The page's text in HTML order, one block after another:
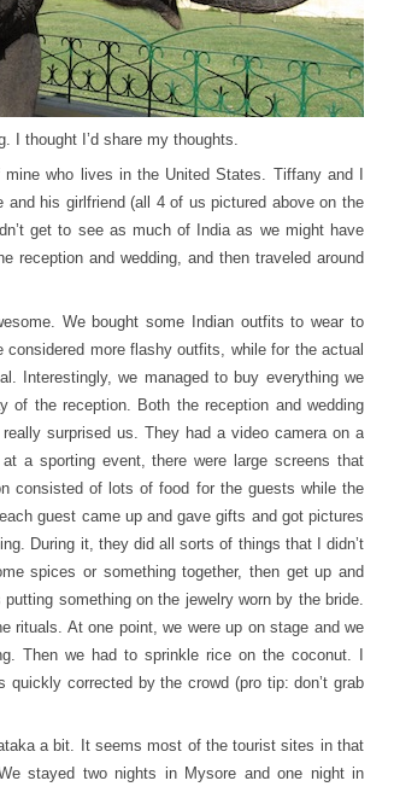
I thought I’d share my thoughts.
who lives in the United States. Tiffany and I
his girlfriend (all 4 of us pictured above on the
get to see as much of India as we might have
reception and wedding, and then traveled around
We bought some Indian outfits to wear to
more flashy outfits, while for the actual
Interestingly, we managed to buy everything we
of the reception. Both the reception and wedding
surprised us. They had a video camera on a
a sporting event, there were large screens that
consisted of lots of food for the guests while the
guest came up and gave gifts and got pictures
During it, they did all sorts of things that I didn’t
spices or something together, then get up and
something on the jewelry worn by the bride.
rituals. At one point, we were up on stage and we
Then we had to sprinkle rice on the coconut. I
corrected by the crowd (pro tip: don’t grab
a bit. It seems most of the tourist sites in that
stayed two nights in Mysore and one night in